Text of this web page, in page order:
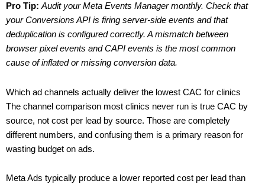
Pro Tip: Audit your Meta Events Manager monthly. Check that
your Conversions API is firing server-side events and that
deduplication is configured correctly. A mismatch between
browser pixel events and CAPI events is the most common
cause of inflated or missing conversion data.
Which ad channels actually deliver the lowest CAC for clinics
The channel comparison most clinics never run is true CAC by
source, not cost per lead by source. Those are completely
different numbers, and confusing them is a primary reason for
wasting budget on ads.
Meta Ads typically produce a lower reported cost per lead than